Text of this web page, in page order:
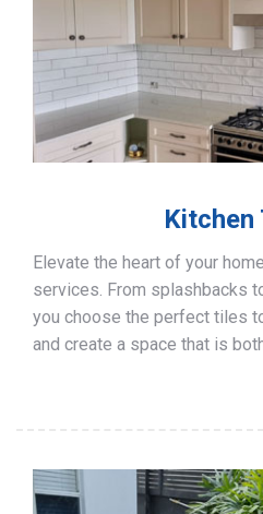
Kitchen
Elevate the heart of your
services. From splashbacks
you choose the perfect tiles
and create a space that is